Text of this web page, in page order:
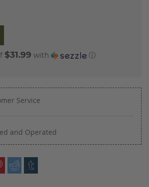
$31.99 with ⓘ
Service
and Operated